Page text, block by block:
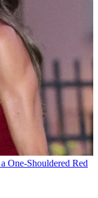
One-Shouldered Red